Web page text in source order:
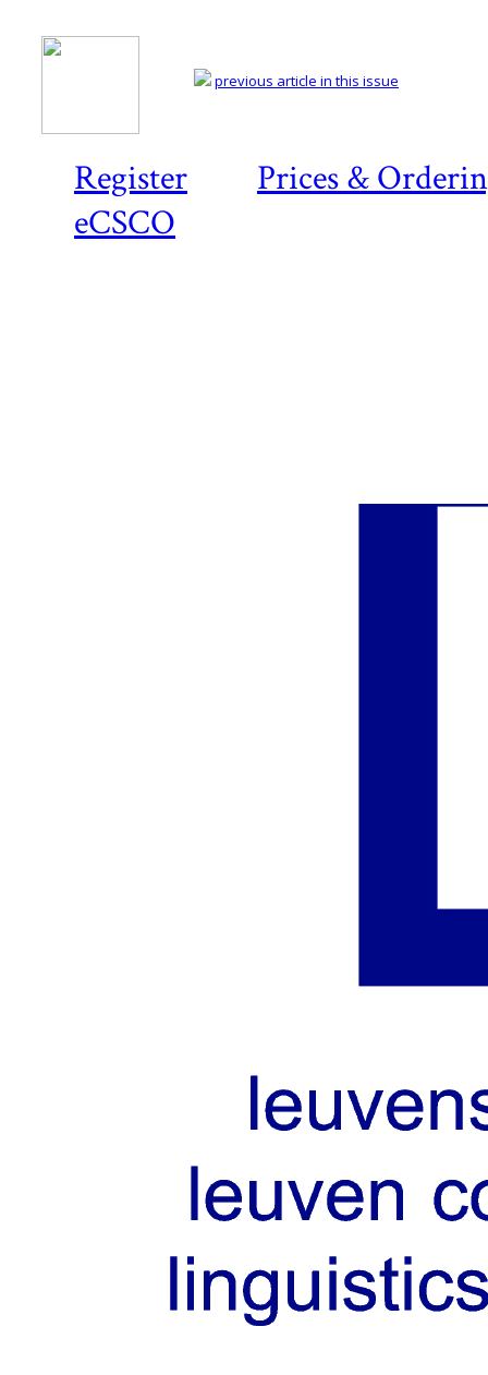
Register
Prices &
eCSCO
previous article in this issue